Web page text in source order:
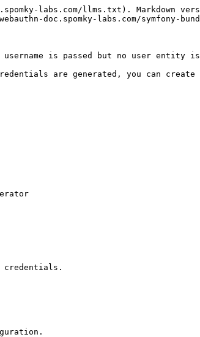
labs.com/llms.txt). Markdown
doc.spomky-labs.com/symfony-
username is passed but no user entity
are generated, you can